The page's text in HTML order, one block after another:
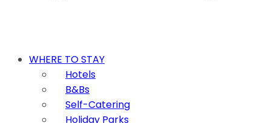
WHERE TO STAY
Hotels
B&Bs
Self-Catering
Holiday Parks